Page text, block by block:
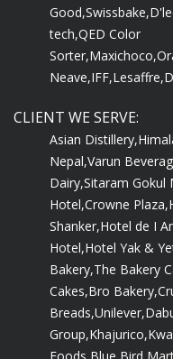
Good,Swissbake,
tech,QED Color
Sorter,Maxichoco,
Neave,IFF,Lesaffre,
CLIENT WE SERVE:
Asian Distillery,
Nepal,Varun
Dairy,Sitaram Gokul
Hotel,Crowne Plaza,
Shanker,Hotel de I
Hotel,Hotel Yak &
Bakery,The Bakery
Cakes,Bro Bakery,
Breads,Unilever,
Group,Khajurico,
Foods, Blue Bird